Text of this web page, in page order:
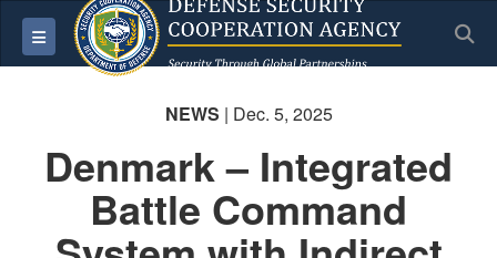
Toggle navigation
NEWS | Dec. 5, 2025
Denmark – Integrated
Battle Command